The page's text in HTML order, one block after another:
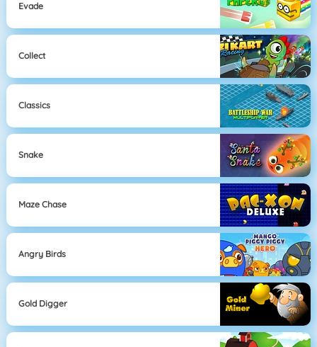
Evade
Collect
Classics
Snake
Maze Chase
Angry Birds
Gold Digger